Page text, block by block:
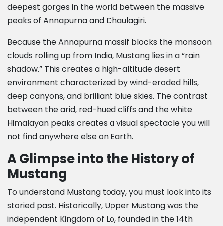
deepest gorges in the world between the massive
peaks of Annapurna and Dhaulagiri.
Because the Annapurna massif blocks the monsoon
clouds rolling up from India, Mustang lies in a “rain
shadow.” This creates a high-altitude desert
environment characterized by wind-eroded hills,
deep canyons, and brilliant blue skies. The contrast
between the arid, red-hued cliffs and the white
Himalayan peaks creates a visual spectacle you will
not find anywhere else on Earth.
A Glimpse into the History of
Mustang
To understand Mustang today, you must look into its
storied past. Historically, Upper Mustang was the
independent Kingdom of Lo, founded in the 14th